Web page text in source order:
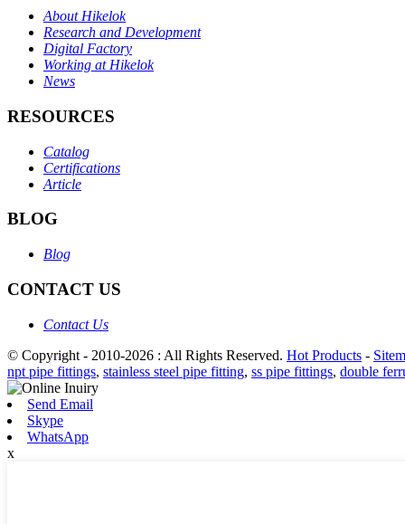
About Hikelok
Research and Development
Digital Factory
Working at Hikelok
News
RESOURCES
Catalog
Certifications
Article
BLOG
Blog
CONTACT US
Contact Us
© Copyright - 2010-2026 : All Rights Reserved. Hot Products -
npt pipe fittings, stainless steel pipe fitting, ss pipe fittings, double
Send Email
Skype
WhatsApp
x